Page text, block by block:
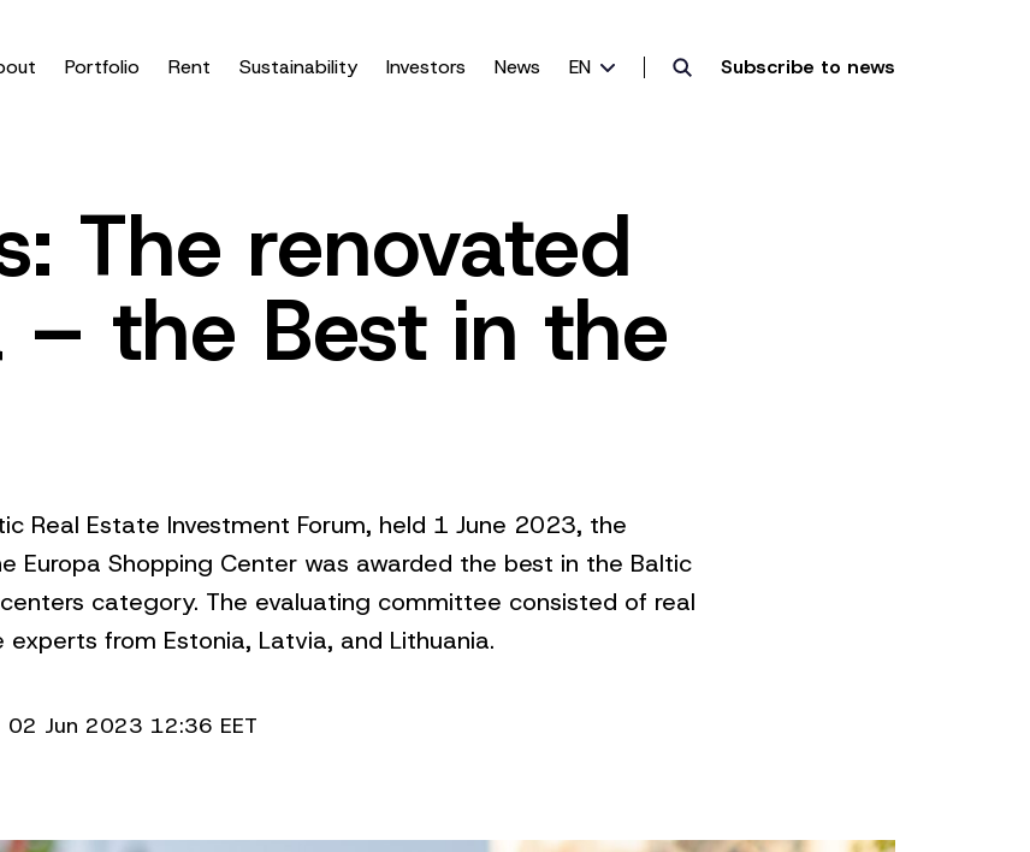
Portfolio Rent Sustainability Investors News EN Subscribe to news
The renovated
– the Best in the
Real Estate Investment Forum, held 1 June 2023, the
Europa Shopping Center was awarded the best in the Baltic
category. The evaluating committee consisted of real
from Estonia, Latvia, and Lithuania.
02 Jun 2023 12:36 EET